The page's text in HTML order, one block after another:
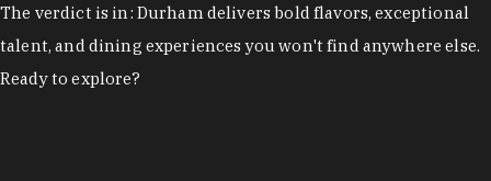
The verdict is in: Durham delivers bold flavors, exceptional
talent, and dining experiences you won't find anywhere else.
Ready to explore?